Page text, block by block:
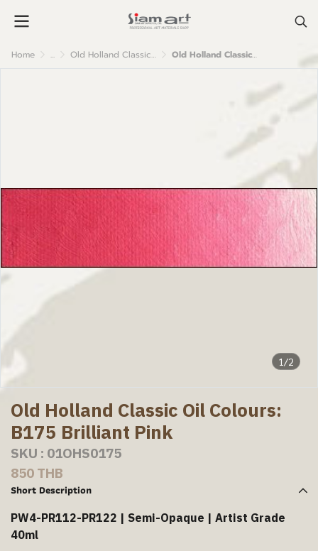
Home ... Old Holland Classic Oil Colour Old Holland Classic Oil Colours: B175 Brilliant Pink
1/2
Old Holland Classic Oil Colours:
B175 Brilliant Pink
SKU : 01OHS0175
850 THB
Short Description
PW4-PR112-PR122 | Semi-Opaque | Artist Grade
40ml